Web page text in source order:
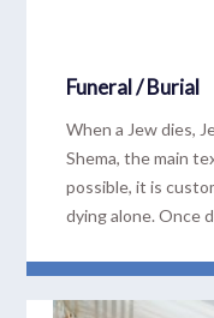
Funeral / Burial
When a Jew dies,
Shema, the main
possible, it is
dying alone. Once